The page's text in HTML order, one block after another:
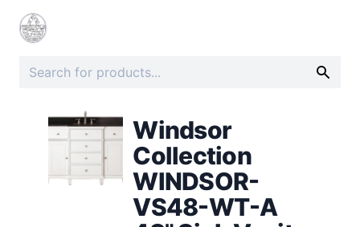
Windsor
Collection
WINDSOR-
VS48-WT-A